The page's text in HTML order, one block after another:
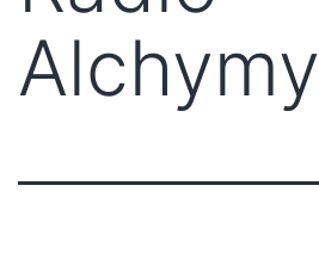
Alchymy